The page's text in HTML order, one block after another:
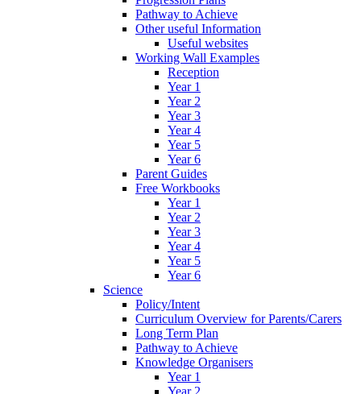
Pathway to Achieve
Other useful Information
Useful websites
Working Wall Examples
Reception
Year 1
Year 2
Year 3
Year 4
Year 5
Year 6
Parent Guides
Free Workbooks
Year 1
Year 2
Year 3
Year 4
Year 5
Year 6
Science
Policy/Intent
Curriculum Overview for Parents/Carers
Long Term Plan
Pathway to Achieve
Knowledge Organisers
Year 1